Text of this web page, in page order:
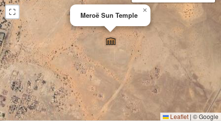
Meroë Sun Temple
×
⛶
Leaflet | © Google